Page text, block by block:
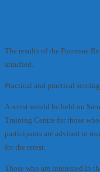
The results of the Poomsae
attached.
Practical and practical
A retest would be held on
Training Centre for those
participants are advised to
for the retest.
Those who are interested in